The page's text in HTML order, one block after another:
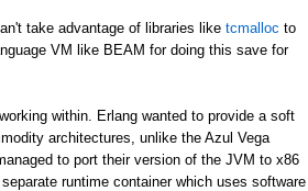
take advantage of libraries like tcmalloc to
VM like BEAM for doing this save for
within. Erlang wanted to provide a soft
architectures, unlike the Azul Vega
to port their version of the JVM to x86
runtime container which uses software